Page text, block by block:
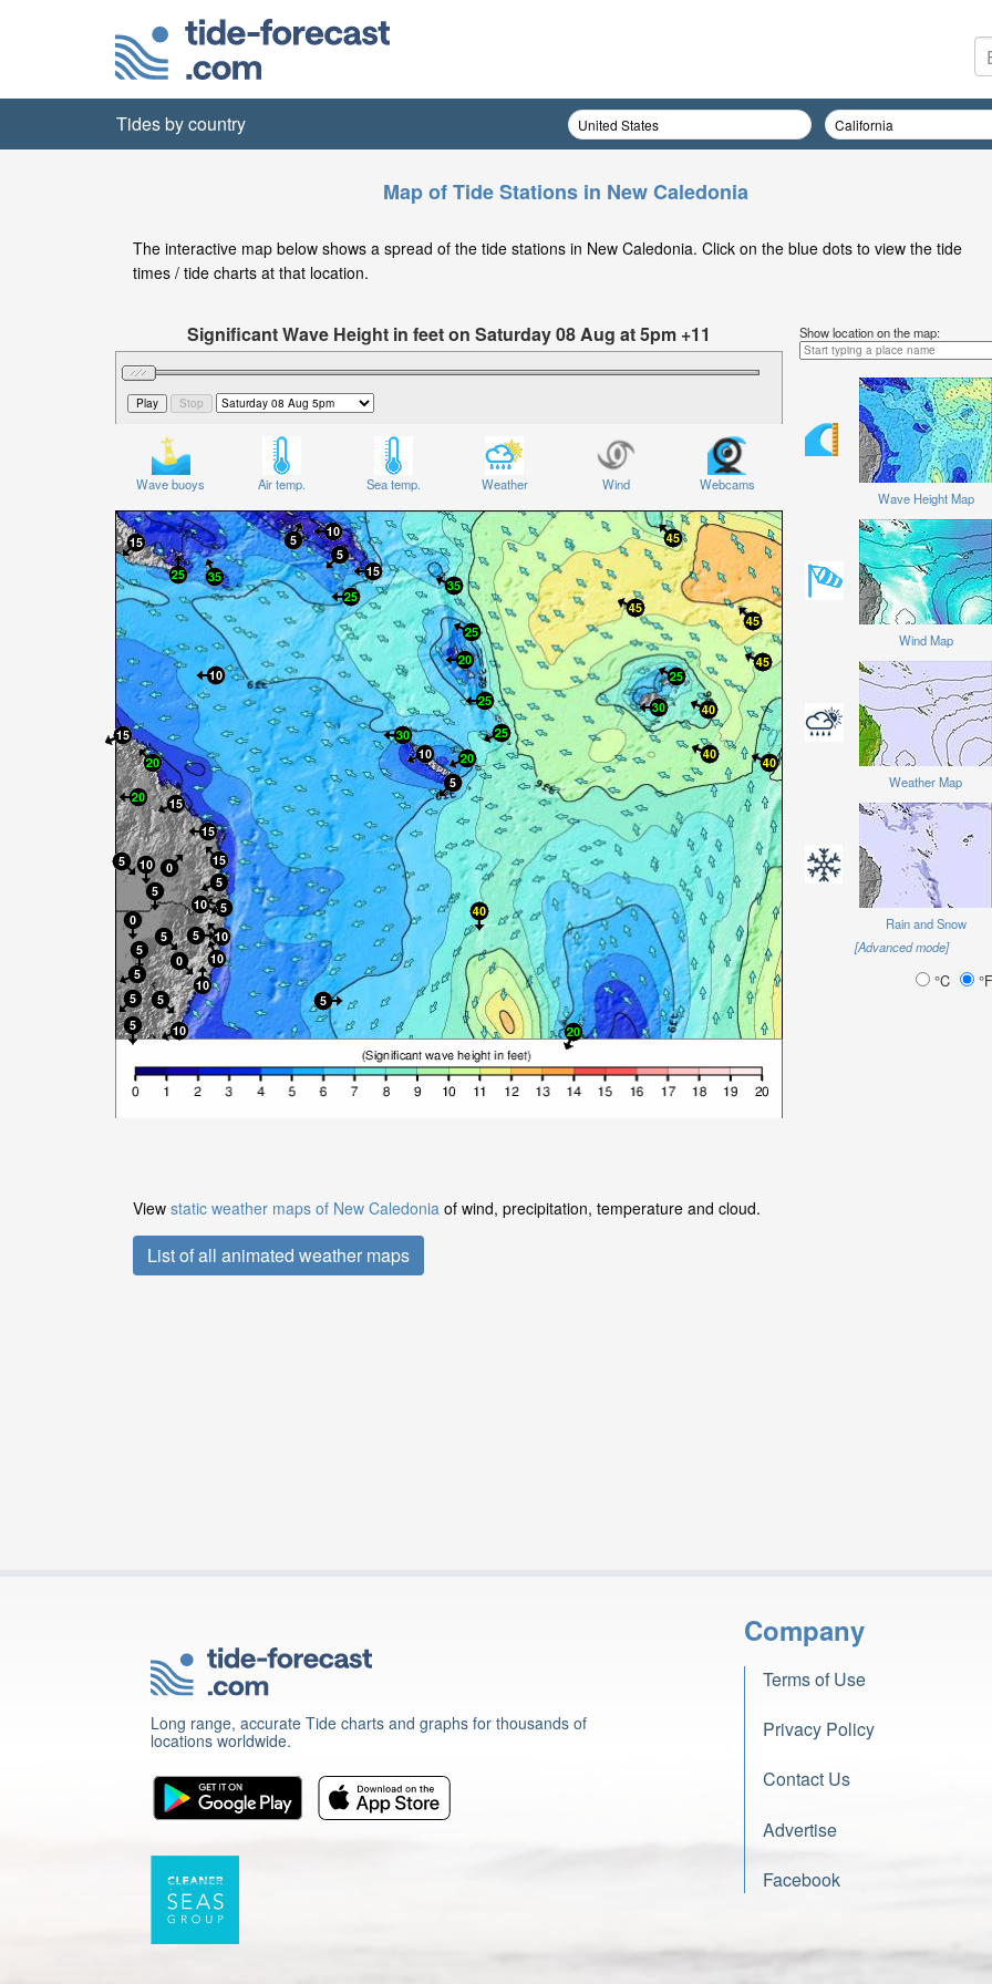
Tides by country
Map of Tide Stations in New Caledonia
The interactive map below shows a spread of the tide stations in New Caledonia. Click on the blue dots to view the tide
times / tide charts at that location.
Significant Wave Height in feet on Saturday 08 Aug at 5pm +11
Wave buoys Air temp. Sea temp. Weather Wind Webcams
Show location on the map:
Wave Height Map
Wind Map
Weather Map
Rain and Snow
[Advanced mode]
°C °F
View static weather maps of New Caledonia of wind, precipitation, temperature and cloud.
List of all animated weather maps
Long range, accurate Tide charts and graphs for thousands of
locations worldwide.
Company
Terms of Use
Privacy Policy
Contact Us
Advertise
Facebook